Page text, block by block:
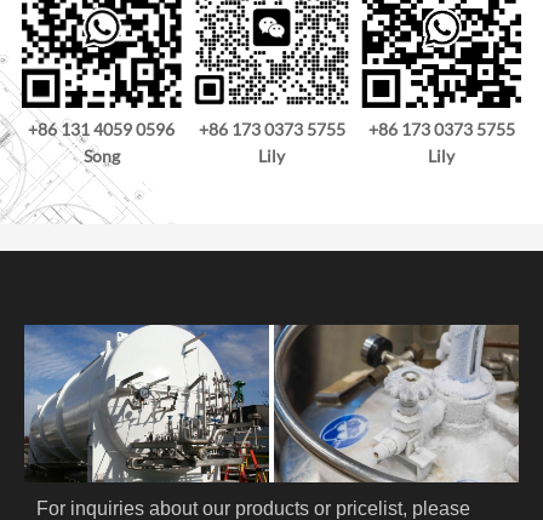
+86 131 4059 0596
Song
+86 173 0373 5755
Lily
+86 173 0373 5755
Lily
For inquiries about our products or pricelist, please